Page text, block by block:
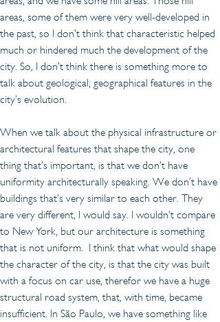
areas, some of them were very well-developed in
the past, so I don’t think that characteristic helped
much or hindered much the development of the
city. So, I don’t think there is something more to
talk about geological, geographical features in the
city’s evolution.
When we talk about the physical infrastructure or
architectural features that shape the city, one
thing that’s important, is that we don’t have
uniformity architecturally speaking. We don’t have
buildings that’s very similar to each other. They
are very different, I would say. I wouldn’t compare
to New York, but our architecture is something
that is not uniform.  I think that what would shape
the character of the city, is that the city was built
with a focus on car use, therefor we have a huge
structural road system, that, with time, became
insufficient. In São Paulo, we have something like